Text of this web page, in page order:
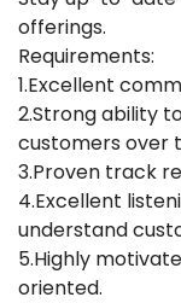
offerings.
Requirements:
1.Excellent
2.Strong ability
customers over
3.Proven track
4.Excellent
understand
5.Highly
oriented.